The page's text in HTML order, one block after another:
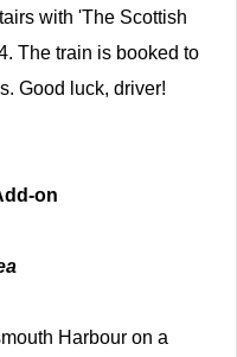
with 'The Scottish
The train is booked to
Good luck, driver!
on
Harbour on a